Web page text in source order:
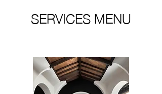
SERVICES MENU